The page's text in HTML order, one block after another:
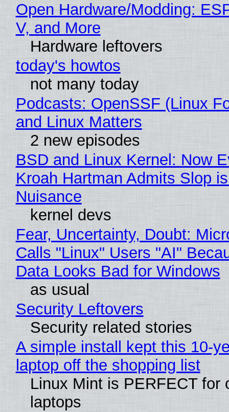
Open Hardware/Modding:
V, and More
Hardware leftovers
today's howtos
not many today
Podcasts: OpenSSF (Linux
and Linux Matters
2 new episodes
BSD and Linux Kernel: Now
Kroah Hartman Admits Slop
Nuisance
kernel devs
Fear, Uncertainty, Doubt:
Calls "Linux" Users "AI"
Data Looks Bad for Windows
as usual
Security Leftovers
Security related stories
A simple install kept this 10-
laptop off the shopping list
Linux Mint is PERFECT for
laptops